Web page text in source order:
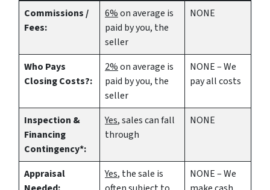
Commissions /
Fees:
6%on average is
paid by you, the
seller
NONE
Who Pays
Closing Costs?:
2%on average is
paid by you, the
seller
NONE – We
pay all costs
Inspection &
Financing
Contingency*:
Yes, sales can fall
through
NONE
Appraisal
Yes, the sale is
NONE – We